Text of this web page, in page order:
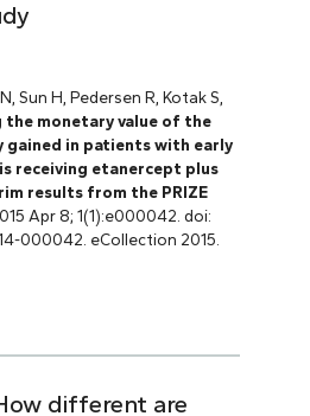
Sun H, Pedersen R, Kotak S,
the monetary value of the
gained in patients with early
receiving etanercept plus
results from the PRIZE
Apr 8; 1(1):e000042. doi:
000042. eCollection 2015.
different are